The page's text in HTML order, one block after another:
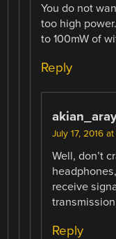
You do not
too high
to 100mW of
Reply
July 17, 2016
Well, don’t
receive
Reply